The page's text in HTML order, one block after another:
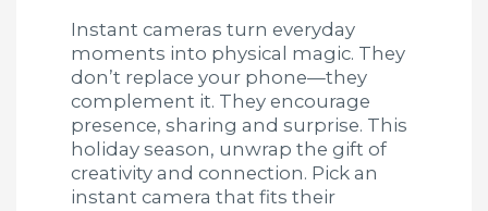
Instant cameras turn everyday
moments into physical magic. They
don’t replace your phone—they
complement it. They encourage
presence, sharing and surprise. This
holiday season, unwrap the gift of
creativity and connection. Pick an
instant camera that fits their